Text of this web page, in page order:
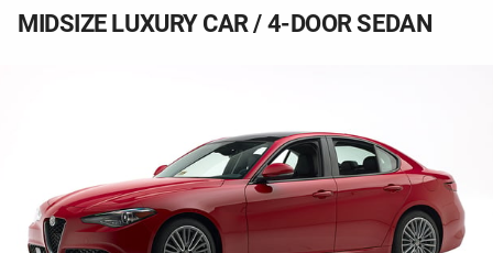
MIDSIZE LUXURY CAR / 4-DOOR SEDAN